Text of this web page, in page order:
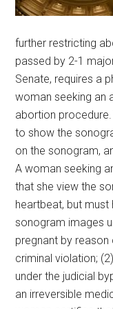
further restricting
passed by 2-1
Senate, requires a
woman seeking an
abortion
to show the
on the sonogram,
A woman seeking
that she view the
heartbeat, but
sonogram images
pregnant by
criminal violation;
under the judicial
an irreversible